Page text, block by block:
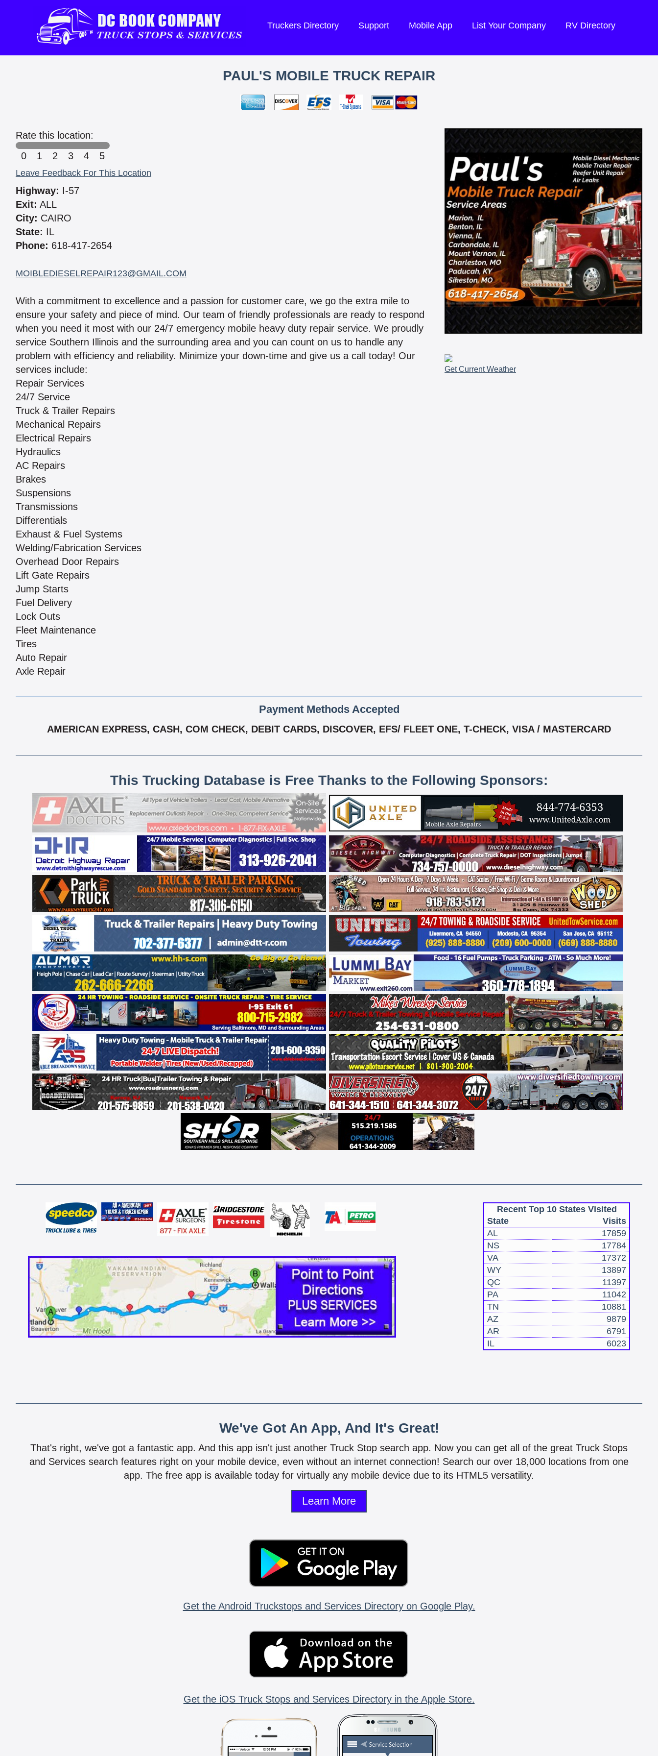
Truckers Directory Support Mobile App List Your Company RV Directory
PAUL'S MOBILE TRUCK REPAIR
Rate this location:
0
1 2 3 4 5
Leave Feedback For This Location
Highway: I-57
Exit: ALL
City: CAIRO
State: IL
Phone: 618-417-2654
MOIBLEDIESELREPAIR123@GMAIL.COM
With a commitment to excellence and a passion for customer care, we go the extra mile to
ensure your safety and piece of mind. Our team of friendly professionals are ready to respond
when you need it most with our 24/7 emergency mobile heavy duty repair service. We proudly
service Southern Illinois and the surrounding area and you can count on us to handle any
problem with efficiency and reliability. Minimize your down-time and give us a call today! Our
services include:
Repair Services
24/7 Service
Truck & Trailer Repairs
Mechanical Repairs
Electrical Repairs
Hydraulics
AC Repairs
Brakes
Suspensions
Transmissions
Differentials
Exhaust & Fuel Systems
Welding/Fabrication Services
Overhead Door Repairs
Lift Gate Repairs
Jump Starts
Fuel Delivery
Lock Outs
Fleet Maintenance
Tires
Auto Repair
Axle Repair
Get Current Weather
Payment Methods Accepted
AMERICAN EXPRESS, CASH, COM CHECK, DEBIT CARDS, DISCOVER, EFS/ FLEET ONE, T-CHECK, VISA / MASTERCARD
This Trucking Database is Free Thanks to the Following Sponsors:
Recent Top 10 States Visited
State
Visits
AL
17859
NS
17784
VA
17372
WY
13897
QC
11397
PA
11042
TN
10881
AZ
9879
AR
6791
IL
6023
We've Got An App, And It's Great!
That's right, we've got a fantastic app. And this app isn't just another Truck Stop search app. Now you can get all of the great Truck Stops
and Services search features right on your mobile device, even without an internet connection! Search our over 18,000 locations from one
app. The free app is available today for virtually any mobile device due to its HTML5 versatility.
Learn More
Get the Android Truckstops and Services Directory on Google Play.
Get the iOS Truck Stops and Services Directory in the Apple Store.